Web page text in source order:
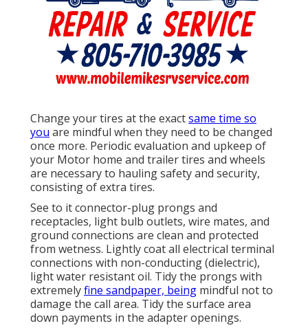
Change your tires at the exactsame time so
you are mindful when they need to be changed
once more. Periodic evaluation and upkeep of
your Motor home and trailer tires and wheels
are necessary to hauling safety and security,
consisting of extra tires.
See to it connector-plug prongs and
receptacles, light bulb outlets, wire mates, and
ground connections are clean and protected
from wetness. Lightly coat all electrical terminal
connections with non-conducting (dielectric),
light water resistant oil. Tidy the prongs with
extremelyfine sandpaper, being mindful not to
damage the call area. Tidy the surface area
down payments in the adapter openings.